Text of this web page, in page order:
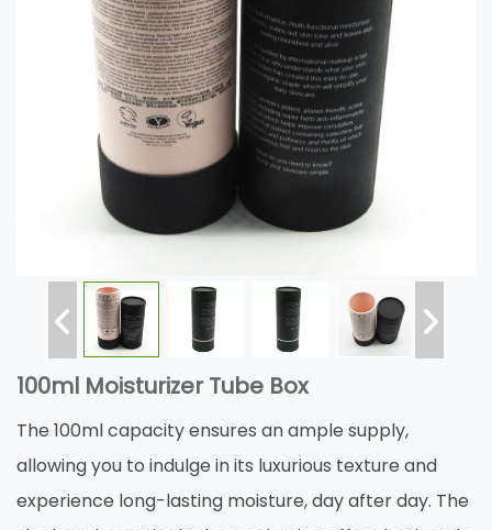
100ml Moisturizer Tube Box
The 100ml capacity ensures an ample supply,
allowing you to indulge in its luxurious texture and
experience long-lasting moisture, day after day. The